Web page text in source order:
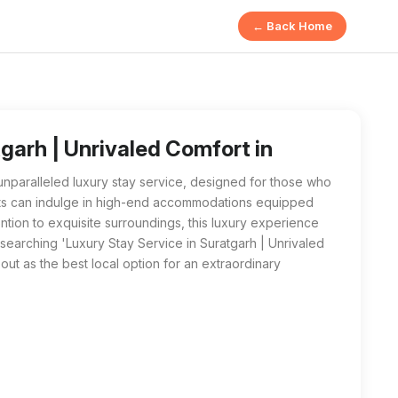
← Back Home
| Unrivaled Comfort in
from ROYAL GUEST HOUSE in Suratgarh offers
luxury stay service, designed for those who
can indulge in high-end accommodations equipped
to exquisite surroundings, this luxury experience
'Luxury Stay Service in Suratgarh | Unrivaled
out as the best local option for an extraordinary
in Suratgarh | Unrivaled Comfort near me', ROYAL